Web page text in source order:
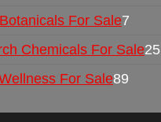
For Sale7
Chemicals For Sale25
For Sale89